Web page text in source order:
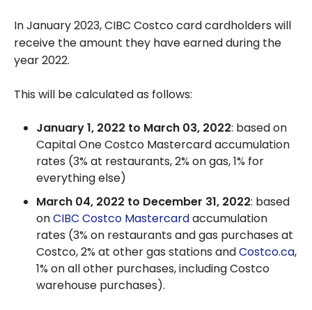
In January 2023, CIBC Costco card cardholders will
receive the amount they have earned during the
year 2022.
This will be calculated as follows:
January 1, 2022 to March 03, 2022: based on
Capital One Costco Mastercard accumulation
rates (3% at restaurants, 2% on gas, 1% for
everything else)
March 04, 2022 to December 31, 2022: based
onCIBC Costco Mastercardaccumulation
rates (3% on restaurants and gas purchases at
Costco, 2% at other gas stations andCostco.ca,
1% on all other purchases, including Costco
warehouse purchases).